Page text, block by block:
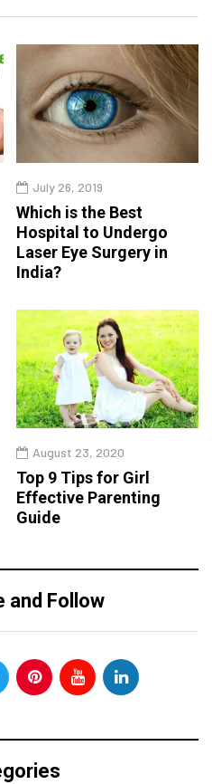
July 26, 2019
Which is the Best
Hospital to Undergo
Laser Eye Surgery in
India?
August 23, 2020
Top 9 Tips for Girl
Effective Parenting
Guide
and Follow